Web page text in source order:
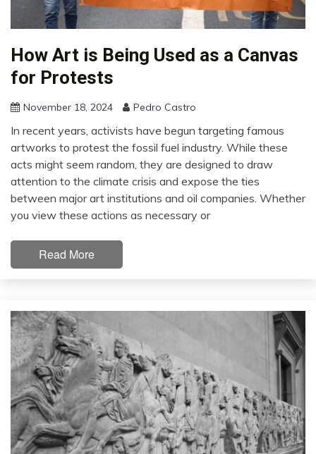
How Art is Being Used as a Canvas
for Protests
November 18, 2024 Pedro Castro
In recent years, activists have begun targeting famous
artworks to protest the fossil fuel industry. While these
acts might seem random, they are designed to draw
attention to the climate crisis and expose the ties
between major art institutions and oil companies. Whether
you view these actions as necessary or
Read More